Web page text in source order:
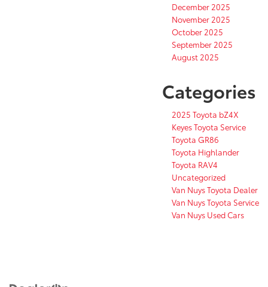
December 2025
November 2025
October 2025
September 2025
August 2025
Categories
2025 Toyota bZ4X
Keyes Toyota Service
Toyota GR86
Toyota Highlander
Toyota RAV4
Uncategorized
Van Nuys Toyota Dealer
Van Nuys Toyota Service
Van Nuys Used Cars